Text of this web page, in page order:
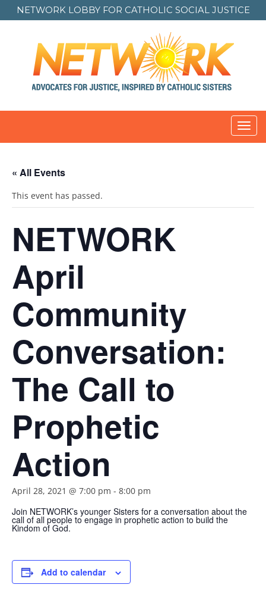
NETWORK LOBBY FOR CATHOLIC SOCIAL JUSTICE
« All Events
This event has passed.
NETWORK
April
Community
Conversation:
The Call to
Prophetic
Action
April 28, 2021 @ 7:00 pm - 8:00 pm
Join NETWORK’s younger Sisters for a conversation about the
call of all people to engage in prophetic action to build the
Kindom of God.
Add to calendar